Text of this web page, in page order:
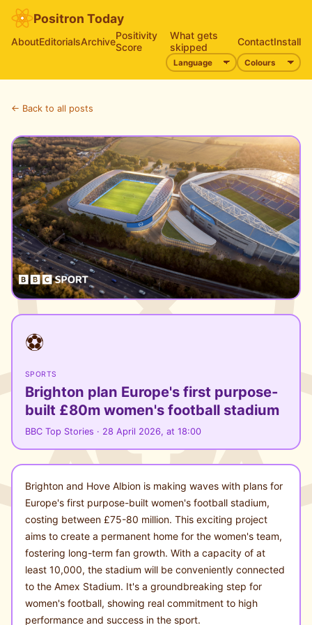
Positron Today
AboutEditorialsArchivePositivity
Score
What gets
skipped
ContactInstall
← Back to all posts
⚽
SPORTS
Brighton plan Europe's first purpose-
built £80m women's football stadium
BBC Top Stories · 28 April 2026, at 18:00
Brighton and Hove Albion is making waves with plans for
Europe's first purpose-built women's football stadium,
costing between £75-80 million. This exciting project
aims to create a permanent home for the women's team,
fostering long-term fan growth. With a capacity of at
least 10,000, the stadium will be conveniently connected
to the Amex Stadium. It's a groundbreaking step for
women's football, showing real commitment to high
performance and success in the sport.